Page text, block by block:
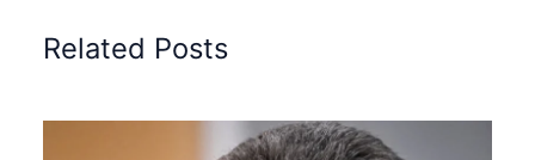
Related Posts